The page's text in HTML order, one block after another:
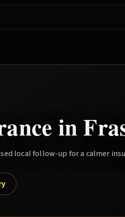
in
local follow-up for a calmer